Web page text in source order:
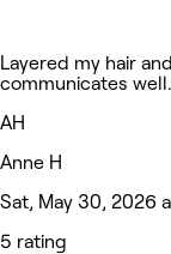
Layered my hair
communicates well.
AH
Anne H
Sat, May 30, 2026 at
5 rating